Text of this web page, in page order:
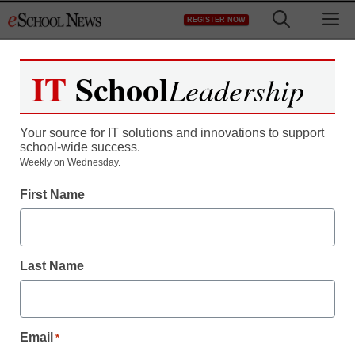
to
REGISTER NOW
Teaching Trends
Saugus Union Unified
4th-Grade California
With Vantage Learning’s
IT SchoolLeadership
Your source for IT solutions and innovations to support
school-wide success.
Weekly on Wednesday.
First Name
Last Name
Email *